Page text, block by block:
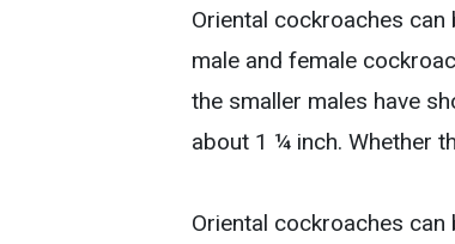
Oriental cockroaches can
male and female
the smaller males have
about 1 ¼ inch. Whether
Oriental cockroaches can